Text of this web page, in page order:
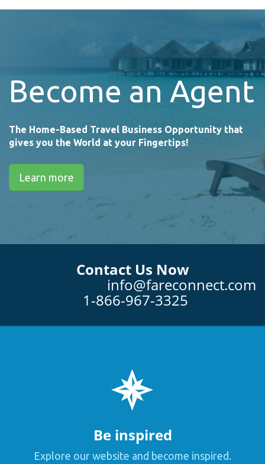
Become an Agent
The Home-Based Travel Business Opportunity that
gives you the World at your Fingertips!
Learn more
Contact Us Now
info@fareconnect.com
1-866-967-3325
Be inspired
Explore our website and become inspired.